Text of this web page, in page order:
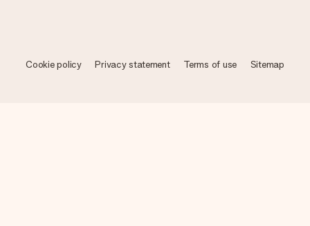
Cookie policy Privacy statement Terms of use Sitemap